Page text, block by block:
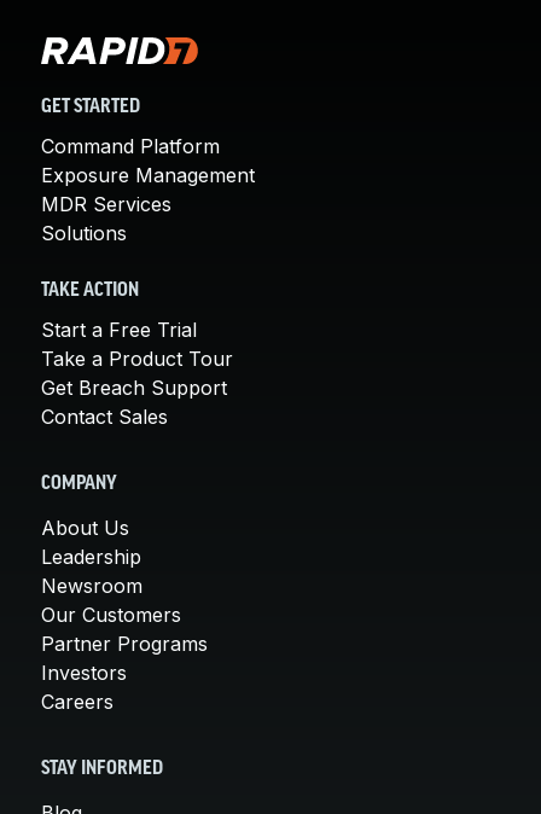
GET STARTED
Command Platform
Exposure Management
MDR Services
Solutions
TAKE ACTION
Start a Free Trial
Take a Product Tour
Get Breach Support
Contact Sales
COMPANY
About Us
Leadership
Newsroom
Our Customers
Partner Programs
Investors
Careers
STAY INFORMED